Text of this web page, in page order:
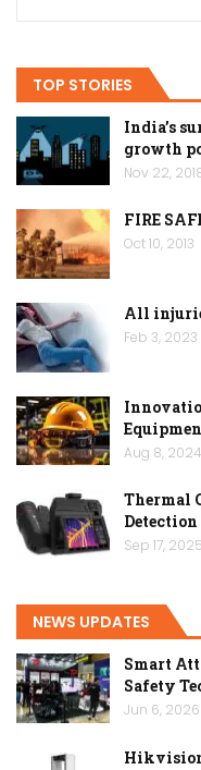
TOP STORIES
India’s
growth
Nov 22,
FIRE
Oct 10, 2013
All
Feb 3, 2023
Aug 8, 2024
Thermal
Detection
Sep 17, 2025
NEWS UPDATES
Smart
Safety
Jun 6, 2026